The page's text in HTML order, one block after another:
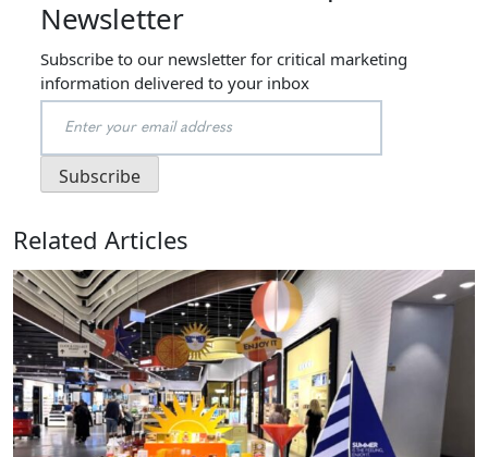
Newsletter
Subscribe to our newsletter for critical marketing
information delivered to your inbox
Related Articles